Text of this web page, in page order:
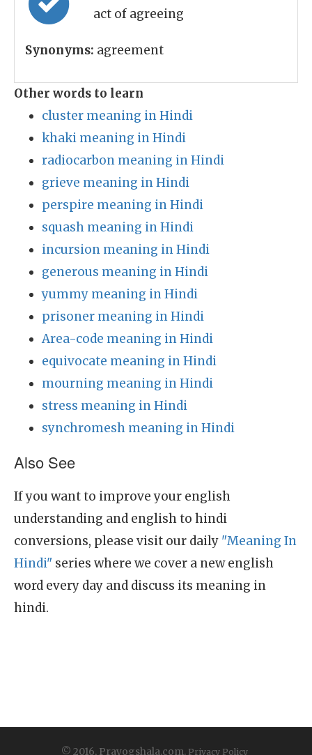
act of agreeing
Synonyms: agreement
Other words to learn
cluster meaning in Hindi
khaki meaning in Hindi
radiocarbon meaning in Hindi
grieve meaning in Hindi
perspire meaning in Hindi
squash meaning in Hindi
incursion meaning in Hindi
generous meaning in Hindi
yummy meaning in Hindi
prisoner meaning in Hindi
Area-code meaning in Hindi
equivocate meaning in Hindi
mourning meaning in Hindi
stress meaning in Hindi
synchromesh meaning in Hindi
Also See
If you want to improve your english
understanding and english to hindi
conversions, please visit our daily "Meaning In
Hindi" series where we cover a new english
word every day and discuss its meaning in
hindi.
© 2016, Prayogshala.com. Privacy Policy